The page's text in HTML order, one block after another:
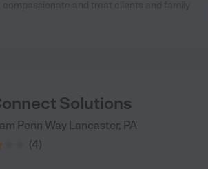
Solutions
Penn Way Lancaster, PA
(4)